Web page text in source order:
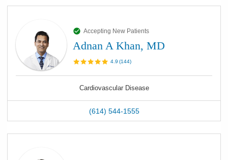
Accepting New Patients
Adnan A Khan, MD
4.9 (144)
Cardiovascular Disease
(614) 544-1555